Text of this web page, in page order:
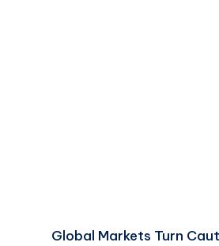
Global Markets Turn